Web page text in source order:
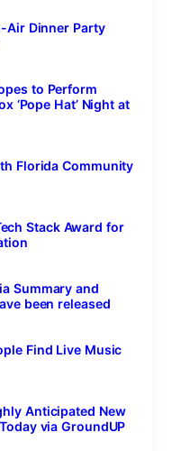
Air Dinner Party
to Perform
‘Pope Hat’ Night at
Florida Community
Stack Award for
Summary and
been released
Find Live Music
Anticipated New
via GroundUP